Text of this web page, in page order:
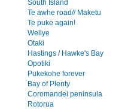
South Island
Te awhe road// Maketu
Te puke again!
Wellye
Otaki
Hastings / Hawke's Bay
Opotiki
Pukekohe forever
Bay of Plenty
Coromandel peninsula
Rotorua